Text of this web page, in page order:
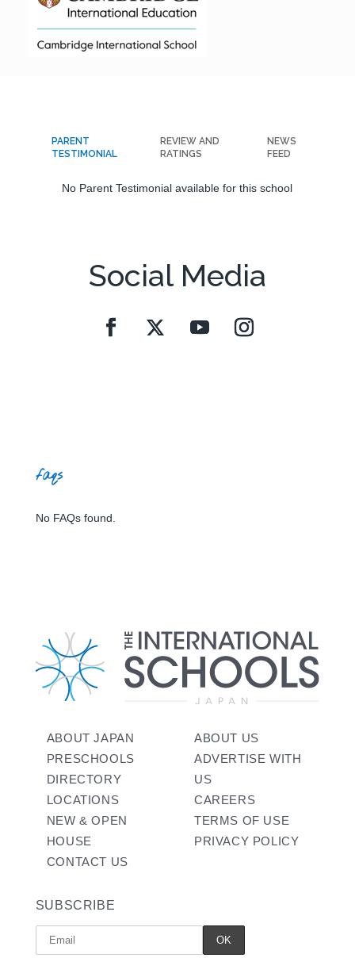
PARENT
TESTIMONIAL
REVIEW AND
RATINGS
NEWS
FEED
No Parent Testimonial available for this school
Social Media
faqs
No FAQs found.
ABOUT JAPAN
PRESCHOOLS
DIRECTORY
LOCATIONS
NEW & OPEN
HOUSE
CONTACT US
ABOUT US
ADVERTISE WITH
US
CAREERS
TERMS OF USE
PRIVACY POLICY
SUBSCRIBE